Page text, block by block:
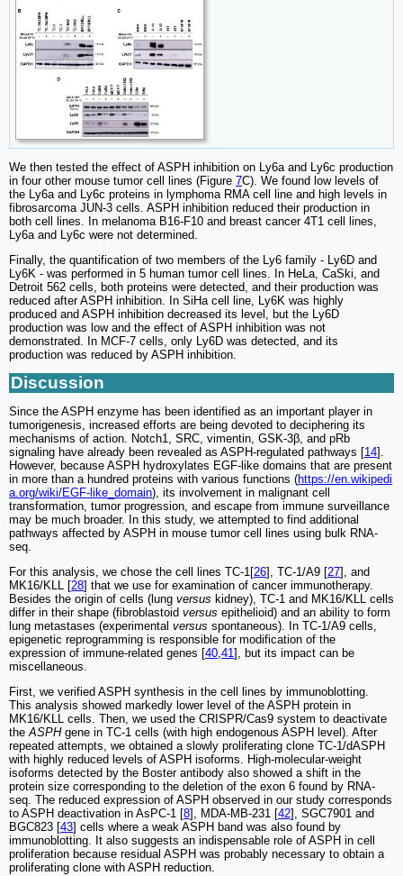
We then tested the effect of ASPH inhibition on Ly6a and Ly6c production
in four other mouse tumor cell lines (Figure 7C). We found low levels of
the Ly6a and Ly6c proteins in lymphoma RMA cell line and high levels in
fibrosarcoma JUN-3 cells. ASPH inhibition reduced their production in
both cell lines. In melanoma B16-F10 and breast cancer 4T1 cell lines,
Ly6a and Ly6c were not determined.
Finally, the quantification of two members of the Ly6 family - Ly6D and
Ly6K - was performed in 5 human tumor cell lines. In HeLa, CaSki, and
Detroit 562 cells, both proteins were detected, and their production was
reduced after ASPH inhibition. In SiHa cell line, Ly6K was highly
produced and ASPH inhibition decreased its level, but the Ly6D
production was low and the effect of ASPH inhibition was not
demonstrated. In MCF-7 cells, only Ly6D was detected, and its
production was reduced by ASPH inhibition.
Discussion
Since the ASPH enzyme has been identified as an important player in
tumorigenesis, increased efforts are being devoted to deciphering its
mechanisms of action. Notch1, SRC, vimentin, GSK-3β, and pRb
signaling have already been revealed as ASPH-regulated pathways [14].
However, because ASPH hydroxylates EGF-like domains that are present
in more than a hundred proteins with various functions (https://en.wikipedi
a.org/wiki/EGF-like_domain), its involvement in malignant cell
transformation, tumor progression, and escape from immune surveillance
may be much broader. In this study, we attempted to find additional
pathways affected by ASPH in mouse tumor cell lines using bulk RNA-
seq.
For this analysis, we chose the cell lines TC-1[26], TC-1/A9 [27], and
MK16/KLL [28] that we use for examination of cancer immunotherapy.
Besides the origin of cells (lung versus kidney), TC-1 and MK16/KLL cells
differ in their shape (fibroblastoid versus epithelioid) and an ability to form
lung metastases (experimental versus spontaneous). In TC-1/A9 cells,
epigenetic reprogramming is responsible for modification of the
expression of immune-related genes [40,41], but its impact can be
miscellaneous.
First, we verified ASPH synthesis in the cell lines by immunoblotting.
This analysis showed markedly lower level of the ASPH protein in
MK16/KLL cells. Then, we used the CRISPR/Cas9 system to deactivate
theASPHgene in TC-1 cells (with high endogenous ASPH level). After
repeated attempts, we obtained a slowly proliferating clone TC-1/dASPH
with highly reduced levels of ASPH isoforms. High-molecular-weight
isoforms detected by the Boster antibody also showed a shift in the
protein size corresponding to the deletion of the exon 6 found by RNA-
seq. The reduced expression of ASPH observed in our study corresponds
to ASPH deactivation in AsPC-1 [8], MDA-MB-231 [42], SGC7901 and
BGC823 [43] cells where a weak ASPH band was also found by
immunoblotting. It also suggests an indispensable role of ASPH in cell
proliferation because residual ASPH was probably necessary to obtain a
proliferating clone with ASPH reduction.